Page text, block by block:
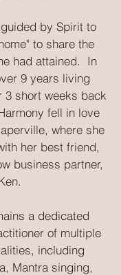
by Spirit to
to share the
had attained. In
9 years living
3 short weeks back
fell in love
where she
her best friend,
business partner,
a dedicated
of multiple
including
Mantra singing,